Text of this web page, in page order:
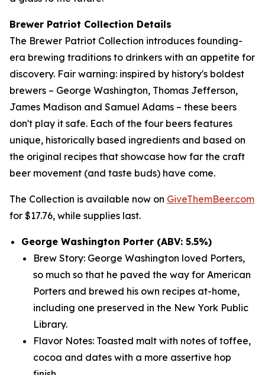
Brewer Patriot Collection Details
The Brewer Patriot Collection introduces founding-
era brewing traditions to drinkers with an appetite for
discovery. Fair warning: inspired by history's boldest
brewers – George Washington, Thomas Jefferson,
James Madison and Samuel Adams – these beers
don't play it safe. Each of the four beers features
unique, historically based ingredients and based on
the original recipes that showcase how far the craft
beer movement (and taste buds) have come.
The Collection is available now on GiveThemBeer.com
for $17.76, while supplies last.
George Washington Porter (ABV: 5.5%)
Brew Story: George Washington loved Porters,
so much so that he paved the way for American
Porters and brewed his own recipes at-home,
including one preserved in the New York Public
Library.
Flavor Notes: Toasted malt with notes of toffee,
cocoa and dates with a more assertive hop